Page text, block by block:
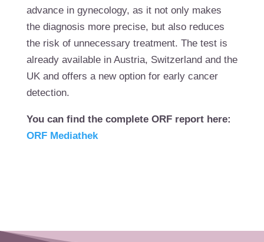
advance in gynecology, as it not only makes
the diagnosis more precise, but also reduces
the risk of unnecessary treatment. The test is
already available in Austria, Switzerland and the
UK and offers a new option for early cancer
detection.
You can find the complete ORF report here:
ORF Mediathek